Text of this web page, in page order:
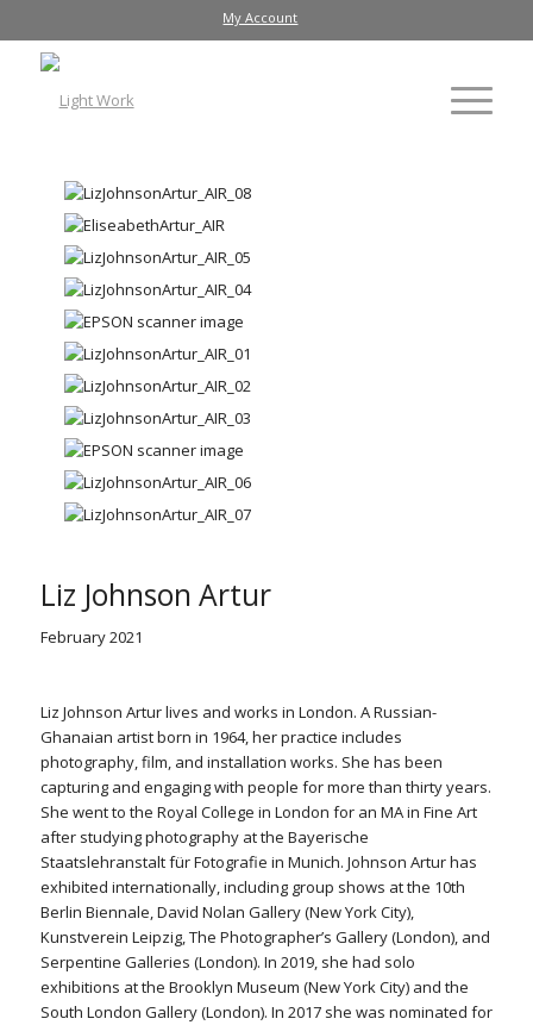
My Account
Liz Johnson Artur
February 2021
Liz Johnson Artur lives and works in London. A Russian-
Ghanaian artist born in 1964, her practice includes
photography, film, and installation works. She has been
capturing and engaging with people for more than thirty years.
She went to the Royal College in London for an MA in Fine Art
after studying photography at the Bayerische
Staatslehranstalt für Fotografie in Munich. Johnson Artur has
exhibited internationally, including group shows at the 10th
Berlin Biennale, David Nolan Gallery (New York City),
Kunstverein Leipzig, The Photographer’s Gallery (London), and
Serpentine Galleries (London). In 2019, she had solo
exhibitions at the Brooklyn Museum (New York City) and the
South London Gallery (London). In 2017 she was nominated for